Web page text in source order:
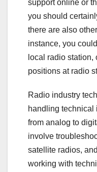
support online or
you should
there are also
instance, you
local radio station,
positions at radio
Radio industry
handling
from analog to
involve
satellite radios,
working with